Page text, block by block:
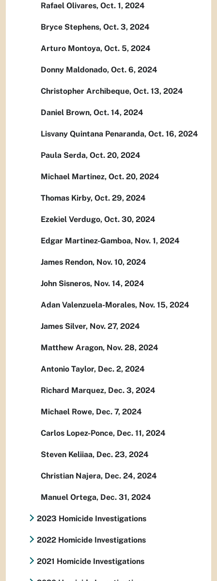
Rafael Olivares, Oct. 1, 2024
Bryce Stephens, Oct. 3, 2024
Arturo Montoya, Oct. 5, 2024
Donny Maldonado, Oct. 6, 2024
Christopher Archibeque, Oct. 13, 2024
Daniel Brown, Oct. 14, 2024
Lisvany Quintana Penaranda, Oct. 16, 2024
Paula Serda, Oct. 20, 2024
Michael Martinez, Oct. 20, 2024
Thomas Kirby, Oct. 29, 2024
Ezekiel Verdugo, Oct. 30, 2024
Edgar Martinez-Gamboa, Nov. 1, 2024
James Rendon, Nov. 10, 2024
John Sisneros, Nov. 14, 2024
Adan Valenzuela-Morales, Nov. 15, 2024
James Silver, Nov. 27, 2024
Matthew Aragon, Nov. 28, 2024
Antonio Taylor, Dec. 2, 2024
Richard Marquez, Dec. 3, 2024
Michael Rowe, Dec. 7, 2024
Carlos Lopez-Ponce, Dec. 11, 2024
Steven Keliiaa, Dec. 23, 2024
Christian Najera, Dec. 24, 2024
Manuel Ortega, Dec. 31, 2024
2023 Homicide Investigations
2022 Homicide Investigations
2021 Homicide Investigations